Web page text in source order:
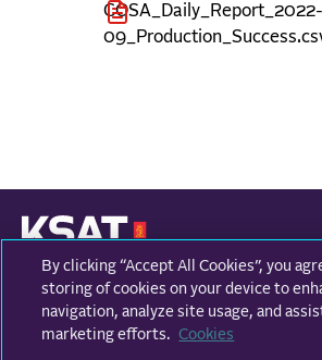
KONGSBERG SATELLITE SERVICES
Prestvannvegen 38
9011 Tromsø, Norway
By clicking “Accept All Cookies”, you
storing of cookies on your device to
navigation, analyze site usage, and
marketing efforts.
Cookies